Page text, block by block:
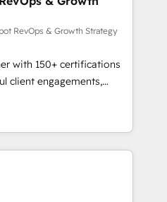
commerciales et
synchronisation API,
les visiteurs en
(SEO, SEA,
ABM, IA,
réussies - 40
HubSpot
RevOps & Growth Strategy
with 150+ certifications
client engagements,
complexity into
From onboarding to
our in-house team
that drive long-term
automation setup •